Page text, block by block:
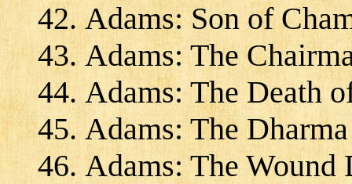
Adams: Son of
Adams: The
Adams: The Death
Adams: The
Adams: The Wound